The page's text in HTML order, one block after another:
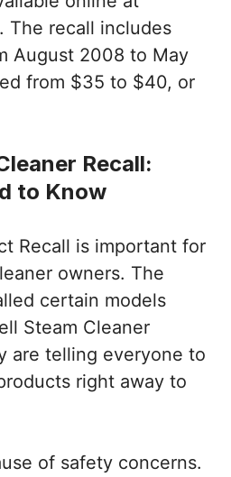
The recall includes
August 2008 to May
from $35 to $40, or
Recall:
to Know
Recall is important for
owners. The
certain models
Steam Cleaner
are telling everyone to
right away to
of safety concerns.